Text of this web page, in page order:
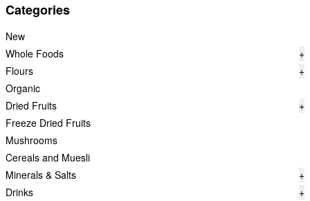
Categories
New
Whole Foods
+
Flours
+
Organic
Dried Fruits
+
Freeze Dried Fruits
Mushrooms
Cereals and Muesli
Minerals & Salts
+
Drinks
+